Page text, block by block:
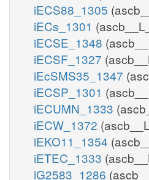
iECS88_1305
iECs_1301
iECSE_1348
iECSF_1327
iEcSMS35_1347
iECSP_1301
iECUMN_1333
iECW_1372
iEKO11_1354
iETEC_1333
iG2583_1286